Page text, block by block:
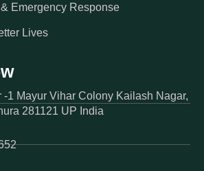
Emergency Response
Lives
-1 Mayur Vihar Colony Kailash Nagar,
281121 UP India